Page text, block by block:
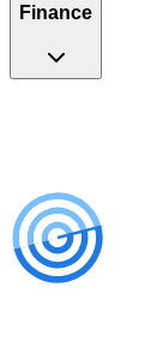
Finance